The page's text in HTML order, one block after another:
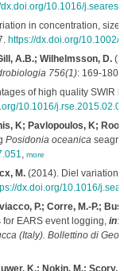
dx.doi.org/10.1016/
in concentration,
https://dx.doi.org/10.1002/
A.B.; Wilhelmsson, D.
756(1): 169-180.
of high quality SWIR
10.1016/
K; Pavlopoulos, K;
Posidonia oceanica
, more
M.(2014). Diel variation
dx.doi.org/10.1016/
P.; Corre, M.-P.;
EARS event logging, in:
(Italy). Bollettino di
K.; Nokin, M.; Scory,